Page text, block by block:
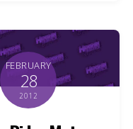
FEBRUARY
28
2012